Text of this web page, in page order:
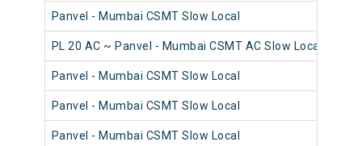
Panvel - Mumbai CSMT Slow Local
PL 20 AC ~ Panvel - Mumbai CSMT AC Slow Local
Panvel - Mumbai CSMT Slow Local
Panvel - Mumbai CSMT Slow Local
Panvel - Mumbai CSMT Slow Local